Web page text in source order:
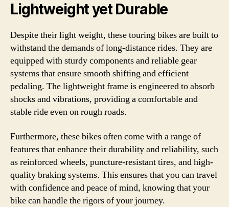
Lightweight yet Durable
Despite their light weight, these touring bikes are built to
withstand the demands of long-distance rides. They are
equipped with sturdy components and reliable gear
systems that ensure smooth shifting and efficient
pedaling. The lightweight frame is engineered to absorb
shocks and vibrations, providing a comfortable and
stable ride even on rough roads.
Furthermore, these bikes often come with a range of
features that enhance their durability and reliability, such
as reinforced wheels, puncture-resistant tires, and high-
quality braking systems. This ensures that you can travel
with confidence and peace of mind, knowing that your
bike can handle the rigors of your journey.